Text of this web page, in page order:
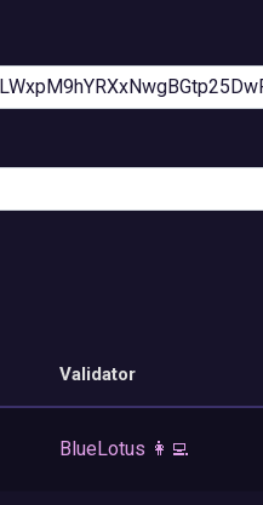
Validator
BlueLotus 👩‍💻